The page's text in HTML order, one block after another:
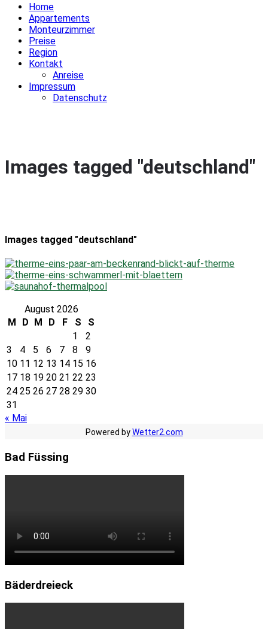
Home
Appartements
Monteurzimmer
Preise
Region
Kontakt
Anreise
Impressum
Datenschutz
Images tagged "deutschland"
Images tagged "deutschland"
August 2026
M
D M D F S
S
1
2
3
4 5 6 7 8
9
10 11 12 13 14 15 16
17 18 19 20 21 22 23
24 25 26 27 28 29 30
31
« Mai
Powered byWetter2.com
Bad Füssing
Bäderdreieck